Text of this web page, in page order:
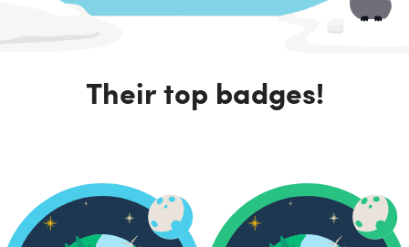
Their top badges!